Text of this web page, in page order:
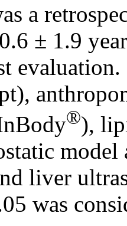
a
± 1.9
®),
model
liver
was